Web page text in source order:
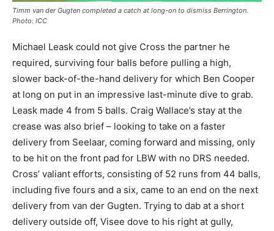
Timm van der Gugten completed a catch at long-on to dismiss Berrington.
Photo: ICC
Michael Leask could not give Cross the partner he
required, surviving four balls before pulling a high,
slower back-of-the-hand delivery for which Ben Cooper
at long on put in an impressive last-minute dive to grab.
Leask made 4 from 5 balls. Craig Wallace’s stay at the
crease was also brief – looking to take on a faster
delivery from Seelaar, coming forward and missing, only
to be hit on the front pad for LBW with no DRS needed.
Cross’ valiant efforts, consisting of 52 runs from 44 balls,
including five fours and a six, came to an end on the next
delivery from van der Gugten. Trying to dab at a short
delivery outside off, Visee dove to his right at gully,